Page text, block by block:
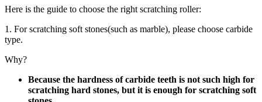
Here is the guide to choose the right scratching roller:
1. For scratching soft stones(such as marble), please choose carbide
type.
Why?
Because the hardness of carbide teeth is not such high for
scratching hard stones, but it is enough for scratching soft